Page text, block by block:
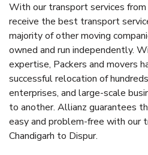
With our transport services from
receive the best transport
majority of other moving
owned and run independently.
expertise, Packers and movers
successful relocation of
enterprises, and large-scale
to another. Allianz guarantees
easy and problem-free with our
Chandigarh to Dispur.